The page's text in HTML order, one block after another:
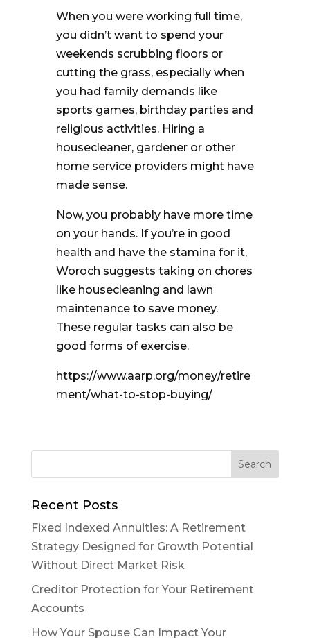
When you were working full time,
you didn’t want to spend your
weekends scrubbing floors or
cutting the grass, especially when
you had family demands like
sports games, birthday parties and
religious activities. Hiring a
housecleaner, gardener or other
home service providers might have
made sense.
Now, you probably have more time
on your hands. If you’re in good
health and have the stamina for it,
Woroch suggests taking on chores
like housecleaning and lawn
maintenance to save money.
These regular tasks can also be
good forms of exercise.
https://www.aarp.org/money/retire
ment/what-to-stop-buying/
Recent Posts
Fixed Indexed Annuities: A Retirement
Strategy Designed for Growth Potential
Without Direct Market Risk
Creditor Protection for Your Retirement
Accounts
How Your Spouse Can Impact Your